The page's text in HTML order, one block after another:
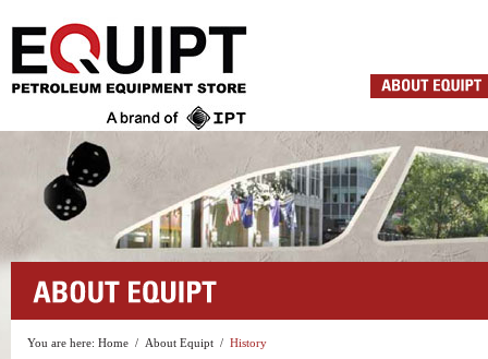
You are here: Home / About Equipt / History